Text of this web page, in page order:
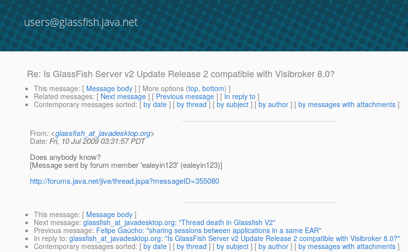
users@glassfish.java.net
Re: Is GlassFish Server v2 Update Release 2 compatible with Visibroker 8.0?
This message: [ Message body ] [ More options (top, bottom) ]
Related messages: [ Next message ] [ Previous message ] [ In reply to ]
Contemporary messages sorted: [ by date ] [ by thread ] [ by subject ] [ by author ] [ by messages with attachments ]
From: <glassfish_at_javadesktop.org>
Date: Fri, 10 Jul 2009 03:31:57 PDT
Does anybody know?
[Message sent by forum member 'ealeyin123' (ealeyin123)]
http://forums.java.net/jive/thread.jspa?messageID=355080
This message: [ Message body ]
Next message: glassfish_at_javadesktop.org: "Thread death in Glassfish V2"
Previous message: Felipe Gaúcho: "sharing sessions between applications in a same EAR"
In reply to: glassfish_at_javadesktop.org: "Is GlassFish Server v2 Update Release 2 compatible with Visibroker 8.0?"
Contemporary messages sorted: [ by date ] [ by thread ] [ by subject ] [ by author ] [ by messages with attachments ]